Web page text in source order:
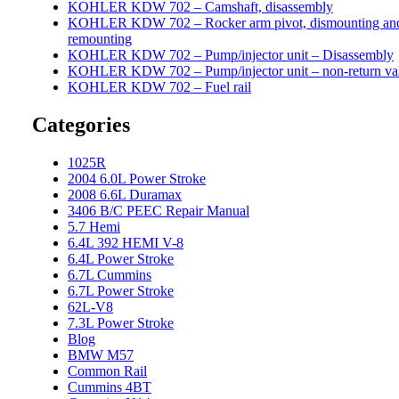
KOHLER KDW 702 – Camshaft, disassembly
KOHLER KDW 702 – Rocker arm pivot, dismounting
remounting
KOHLER KDW 702 – Pump/injector unit – Disassembly
KOHLER KDW 702 – Pump/injector unit – non-return
KOHLER KDW 702 – Fuel rail
Categories
1025R
2004 6.0L Power Stroke
2008 6.6L Duramax
3406 B/C PEEC Repair Manual
5.7 Hemi
6.4L 392 HEMI V-8
6.4L Power Stroke
6.7L Cummins
6.7L Power Stroke
62L-V8
7.3L Power Stroke
Blog
BMW M57
Common Rail
Cummins 4BT